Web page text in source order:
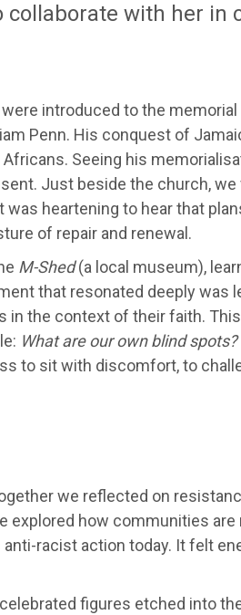
with her in
introduced to the memorial
Penn. His conquest of
Seeing his
Just beside the church, we
heartening to hear that
of repair and renewal.
M-Shed(a local museum),
that resonated deeply was
the context of their faith.
What are our own blind
to sit with discomfort, to
we reflected on
explored how communities
racist action today. It felt
figures etched into